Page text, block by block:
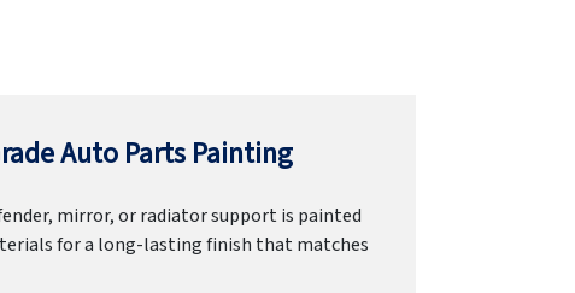
Auto Parts Painting
mirror, or radiator support is painted
for a long-lasting finish that matches